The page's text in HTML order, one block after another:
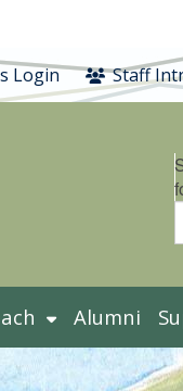
Login Staff
Alumni